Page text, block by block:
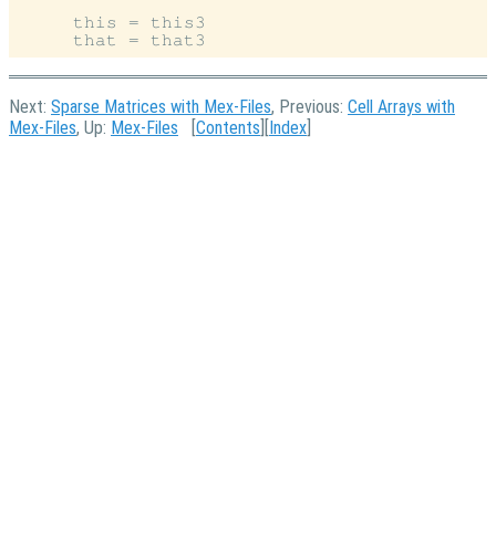
     this = this3
Next: Sparse Matrices with Mex-Files, Previous: Cell Arrays with
Mex-Files, Up: Mex-Files [Contents ][Index